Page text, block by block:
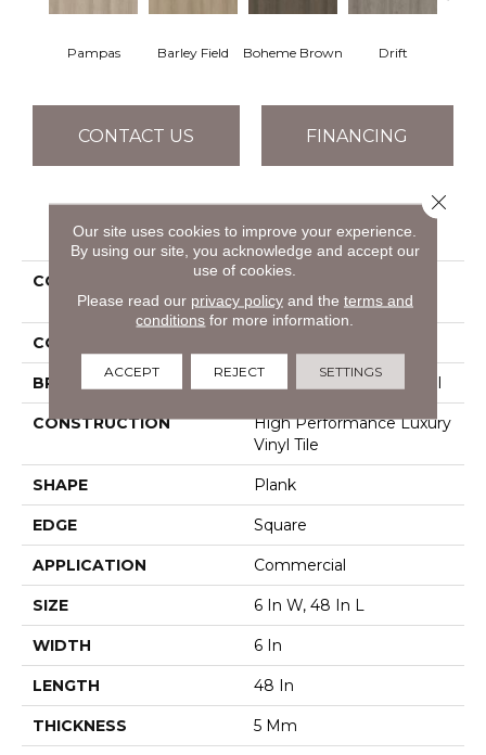
Pampas Barley Field Boheme Brown Drift
CONTACT US FINANCING
PRODUCT ATTRIBUTES
COLLECTION
Resilient Commercial
Pacific Cliffs Ll
COLOR
BRAND
CONSTRUCTION
High Performance Luxury
Vinyl Tile
SHAPE Plank
EDGE Square
APPLICATION Commercial
SIZE 6 In W, 48 In L
WIDTH 6 In
LENGTH 48 In
THICKNESS 5 Mm
Our site uses cookies to improve your experience.
By using our site, you acknowledge and accept our
use of cookies.
Please read our privacy policyand the terms and
conditions for more information.
ACCEPT REJECT SETTINGS
Close